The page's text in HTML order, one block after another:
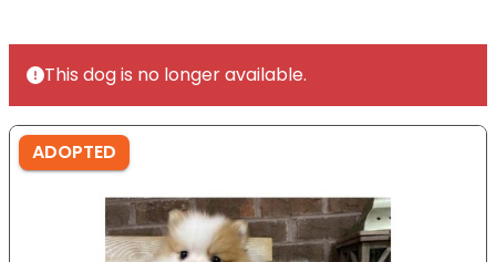
This dog is no longer available.
ADOPTED